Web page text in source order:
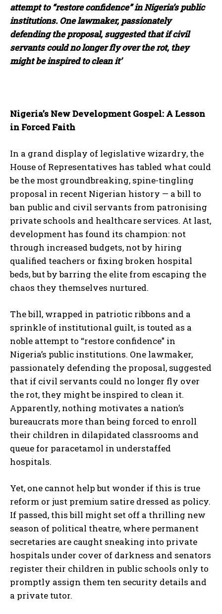
attempt to “restore confidence” in Nigeria’s public
institutions. One lawmaker, passionately
defending the proposal, suggested that if civil
servants could no longer fly over the rot, they
might be inspired to clean it’
Nigeria’s New Development Gospel: A Lesson
in Forced Faith
In a grand display of legislative wizardry, the
House of Representatives has tabled what could
be the most groundbreaking, spine-tingling
proposal in recent Nigerian history — a bill to
ban public and civil servants from patronising
private schools and healthcare services. At last,
development has found its champion: not
through increased budgets, not by hiring
qualified teachers or fixing broken hospital
beds, but by barring the elite from escaping the
chaos they themselves nurtured.
The bill, wrapped in patriotic ribbons and a
sprinkle of institutional guilt, is touted as a
noble attempt to “restore confidence” in
Nigeria’s public institutions. One lawmaker,
passionately defending the proposal, suggested
that if civil servants could no longer fly over
the rot, they might be inspired to clean it.
Apparently, nothing motivates a nation’s
bureaucrats more than being forced to enroll
their children in dilapidated classrooms and
queue for paracetamol in understaffed
hospitals.
Yet, one cannot help but wonder if this is true
reform or just premium satire dressed as policy.
If passed, this bill might set off a thrilling new
season of political theatre, where permanent
secretaries are caught sneaking into private
hospitals under cover of darkness and senators
register their children in public schools only to
promptly assign them ten security details and
a private tutor.